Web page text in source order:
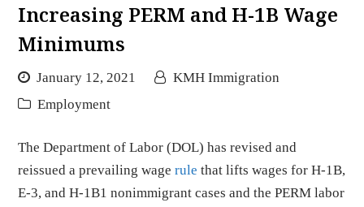
Increasing PERM and H-1B Wage
Minimums
January 12, 2021
KMH Immigration
Employment
The Department of Labor (DOL) has revised and
reissued a prevailing wagerule that lifts wages for H-1B,
E-3, and H-1B1 nonimmigrant cases and the PERM labor